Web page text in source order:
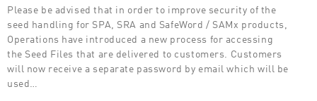
Please be advised that in order to improve security of the
seed handling for SPA, SRA and SafeWord / SAMx products,
Operations have introduced a new process for accessing
the Seed Files that are delivered to customers. Customers
will now receive a separate password by email which will be
used…